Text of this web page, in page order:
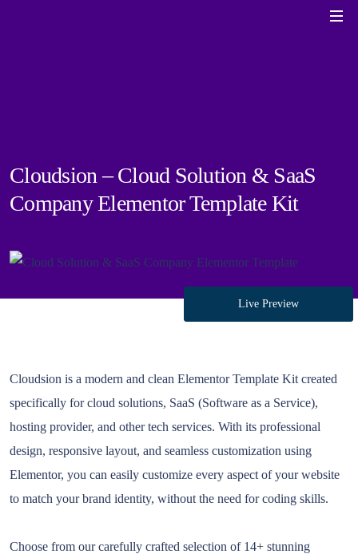
Cloudsion – Cloud Solution & SaaS
Company Elementor Template Kit
Live Preview
Cloudsion is a modern and clean Elementor Template Kit created
specifically for cloud solutions, SaaS (Software as a Service),
hosting provider, and other tech services. With its professional
design, responsive layout, and seamless customization using
Elementor, you can easily customize every aspect of your website
to match your brand identity, without the need for coding skills.
Choose from our carefully crafted selection of 14+ stunning